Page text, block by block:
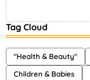
Tag Cloud
"Health & Beauty"
Children & Babies